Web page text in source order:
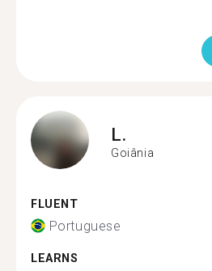
L.
Goiânia
FLUENT
Portuguese
LEARNS